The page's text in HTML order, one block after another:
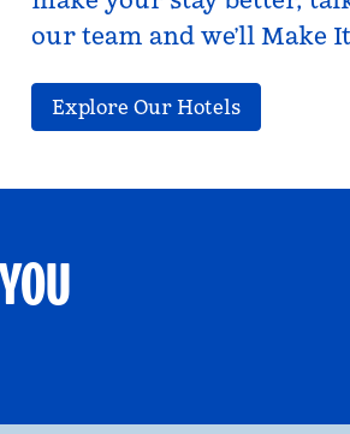
our team and we’ll Make
Explore Our Hotels
GROUP TRAVEL